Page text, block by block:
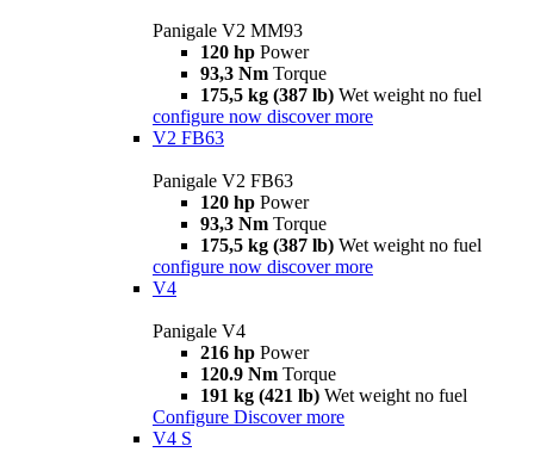
Panigale V2 MM93
120 hp Power
93,3 Nm Torque
175,5 kg (387 lb) Wet weight no fuel
configure now discover more
V2 FB63
Panigale V2 FB63
120 hp Power
93,3 Nm Torque
175,5 kg (387 lb) Wet weight no fuel
configure now discover more
V4
Panigale V4
216 hp Power
120.9 Nm Torque
191 kg (421 lb) Wet weight no fuel
Configure Discover more
V4 S